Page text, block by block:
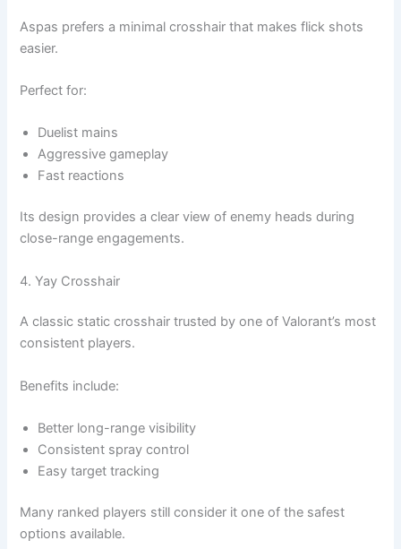
Aspas prefers a minimal crosshair that makes flick shots
easier.
Perfect for:
Duelist mains
Aggressive gameplay
Fast reactions
Its design provides a clear view of enemy heads during
close-range engagements.
4. Yay Crosshair
A classic static crosshair trusted by one of Valorant’s most
consistent players.
Benefits include:
Better long-range visibility
Consistent spray control
Easy target tracking
Many ranked players still consider it one of the safest
options available.